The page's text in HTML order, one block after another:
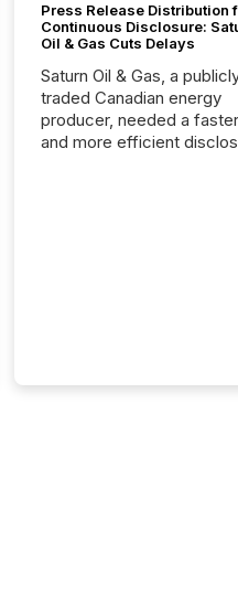
Press Release Distribution
Continuous Disclosure:
Oil & Gas Cuts Delays
Saturn Oil & Gas, a
traded Canadian energy
producer, needed a faster
and more efficient